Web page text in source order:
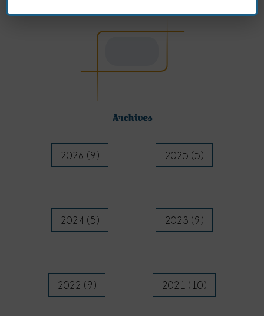
Archives
2026 (9) 2025 (5)
2024 (5) 2023 (9)
2022 (9) 2021 (10)